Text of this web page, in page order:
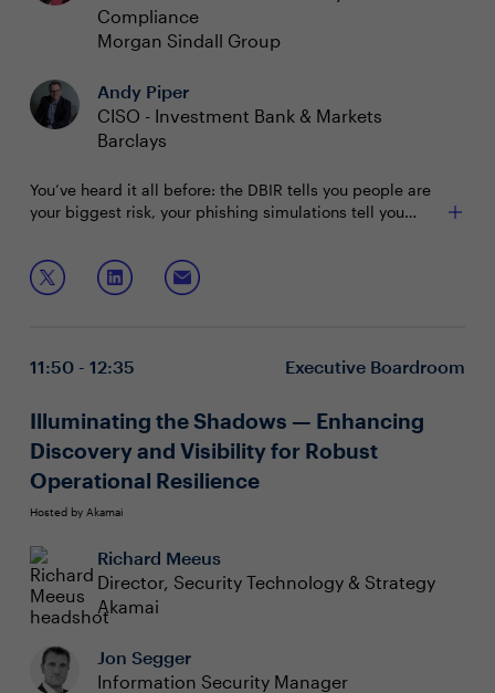
Compliance
Morgan Sindall Group
Andy Piper
CISO - Investment Bank & Markets
Barclays
You’ve heard it all before: the DBIR tells you people are
your biggest risk, your phishing simulations tell you
and simple security measures you deploy are
sometimes met with howls of protest if they happen to
interact with someone’s workflow. But what if there were
Join this session to hear from a panel of CISOs on:
How to instil a culture of risk awareness and data
perception of security controls
workforce
11:50 - 12:35 Executive Boardroom
Illuminating the Shadows — Enhancing
Discovery and Visibility for Robust
Operational Resilience
Hosted by Akamai
Richard Meeus
Director, Security Technology & Strategy
Akamai
Jon Segger
Information Security Manager